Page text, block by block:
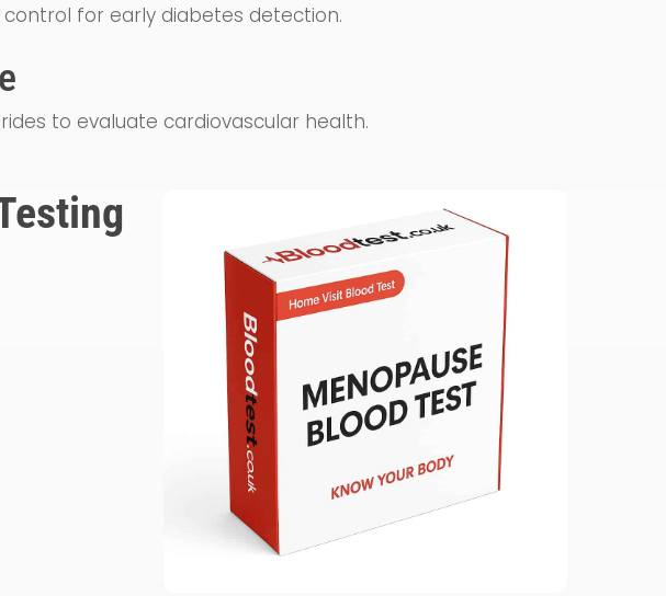
for early diabetes detection.
to evaluate cardiovascular health.